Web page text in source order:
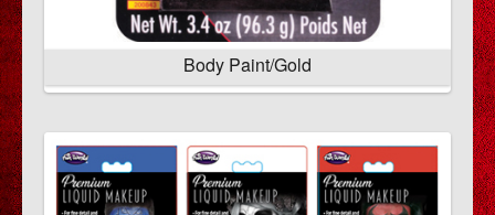
Body Paint/Gold